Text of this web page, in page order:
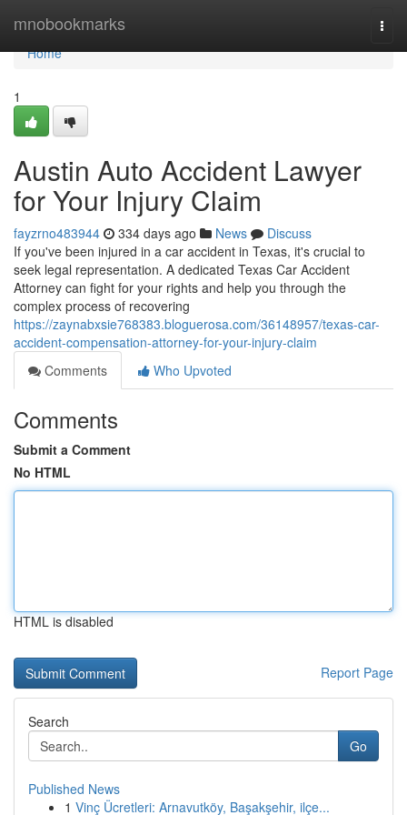
mnobookmarks
Home
Home
1
Austin Auto Accident Lawyer
for Your Injury Claim
fayzrno483944 334 days ago News
Discuss
If you've been injured in a car accident in Texas, it's crucial to
seek legal representation. A dedicated Texas Car Accident
Attorney can fight for your rights and help you through the
complex process of recovering
https://zaynabxsie768383.bloguerosa.com/36148957/texas-car-
accident-compensation-attorney-for-your-injury-claim
Comments
Who Upvoted
Comments
Submit a Comment
No HTML
HTML is disabled
Report Page
Search
Go
Published News
1 Vinç Ücretleri: Arnavutköy, Başakşehir, ilçe...